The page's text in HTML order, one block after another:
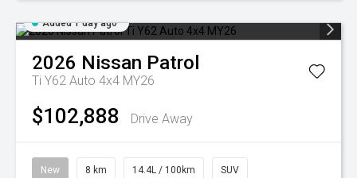
Added 1 day ago
2026 Nissan Patrol
Ti Y62 Auto 4x4 MY26
$102,888 Drive Away
New 8 km 14.4L / 100km SUV